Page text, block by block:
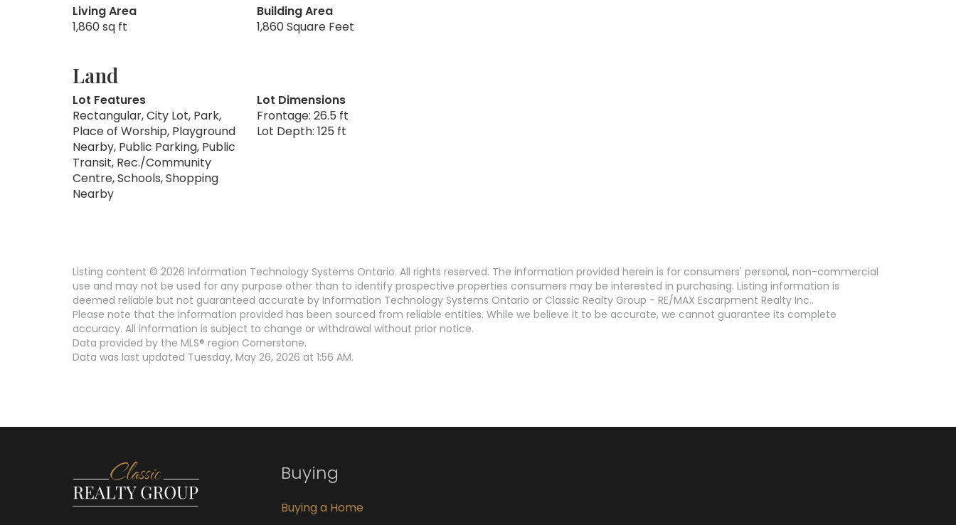
Living Area
1,860 sq ft
Building Area
1,860 Square Feet
Land
Lot Features
Rectangular, City Lot, Park,
Place of Worship, Playground
Nearby, Public Parking, Public
Transit, Rec./Community
Centre, Schools, Shopping
Nearby
Lot Dimensions
Frontage: 26.5 ft
Lot Depth: 125 ft
Listing content © 2026 Information Technology Systems Ontario. All rights reserved. The information provided herein is for consumers' personal, non-commercial
use and may not be used for any purpose other than to identify prospective properties consumers may be interested in purchasing. Listing information is
deemed reliable but not guaranteed accurate by Information Technology Systems Ontario or Classic Realty Group - RE/MAX Escarpment Realty Inc..
Please note that the information provided has been sourced from reliable entities. While we believe it to be accurate, we cannot guarantee its complete
accuracy. All information is subject to change or withdrawal without prior notice.
Data provided by the MLS® region Cornerstone.
Data was last updated Tuesday, May 26, 2026 at 1:56 AM.
Buying
Buying a Home